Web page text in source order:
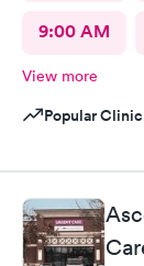
9:00 AM
View more
Popular